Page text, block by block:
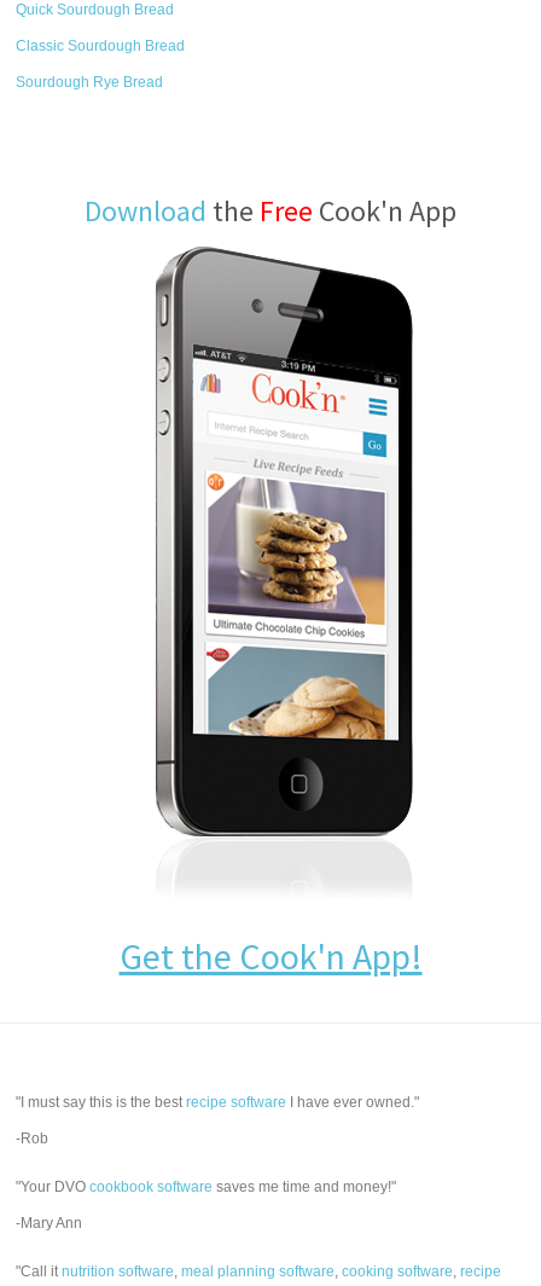
Quick Sourdough Bread
Classic Sourdough Bread
Sourdough Rye Bread
Download the Free Cook'n App
Get the Cook'n App!
"I must say this is the bestrecipe software I have ever owned."
-Rob
"Your DVOcookbook software saves me time and money!"
-Mary Ann
"Call itnutrition software,meal planning software,cooking software,recipe